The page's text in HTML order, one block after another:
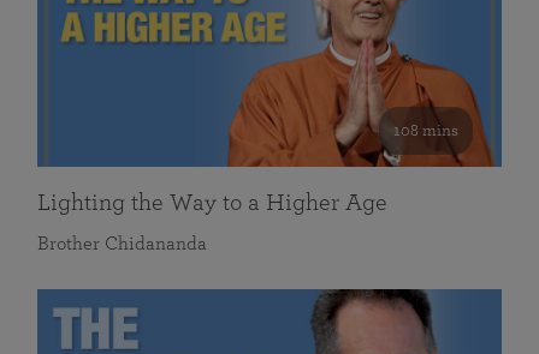
108 mins
Lighting the Way to a Higher Age
Brother Chidananda